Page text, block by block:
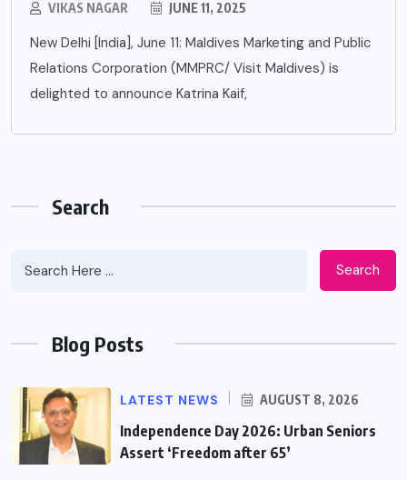
VIKAS NAGAR JUNE 11, 2025
New Delhi [India], June 11: Maldives Marketing and Public
Relations Corporation (MMPRC/ Visit Maldives) is
delighted to announce Katrina Kaif,
Search
Search
Blog Posts
LATEST NEWS AUGUST 8, 2026
Independence Day 2026: Urban Seniors
Assert ‘Freedom after 65’